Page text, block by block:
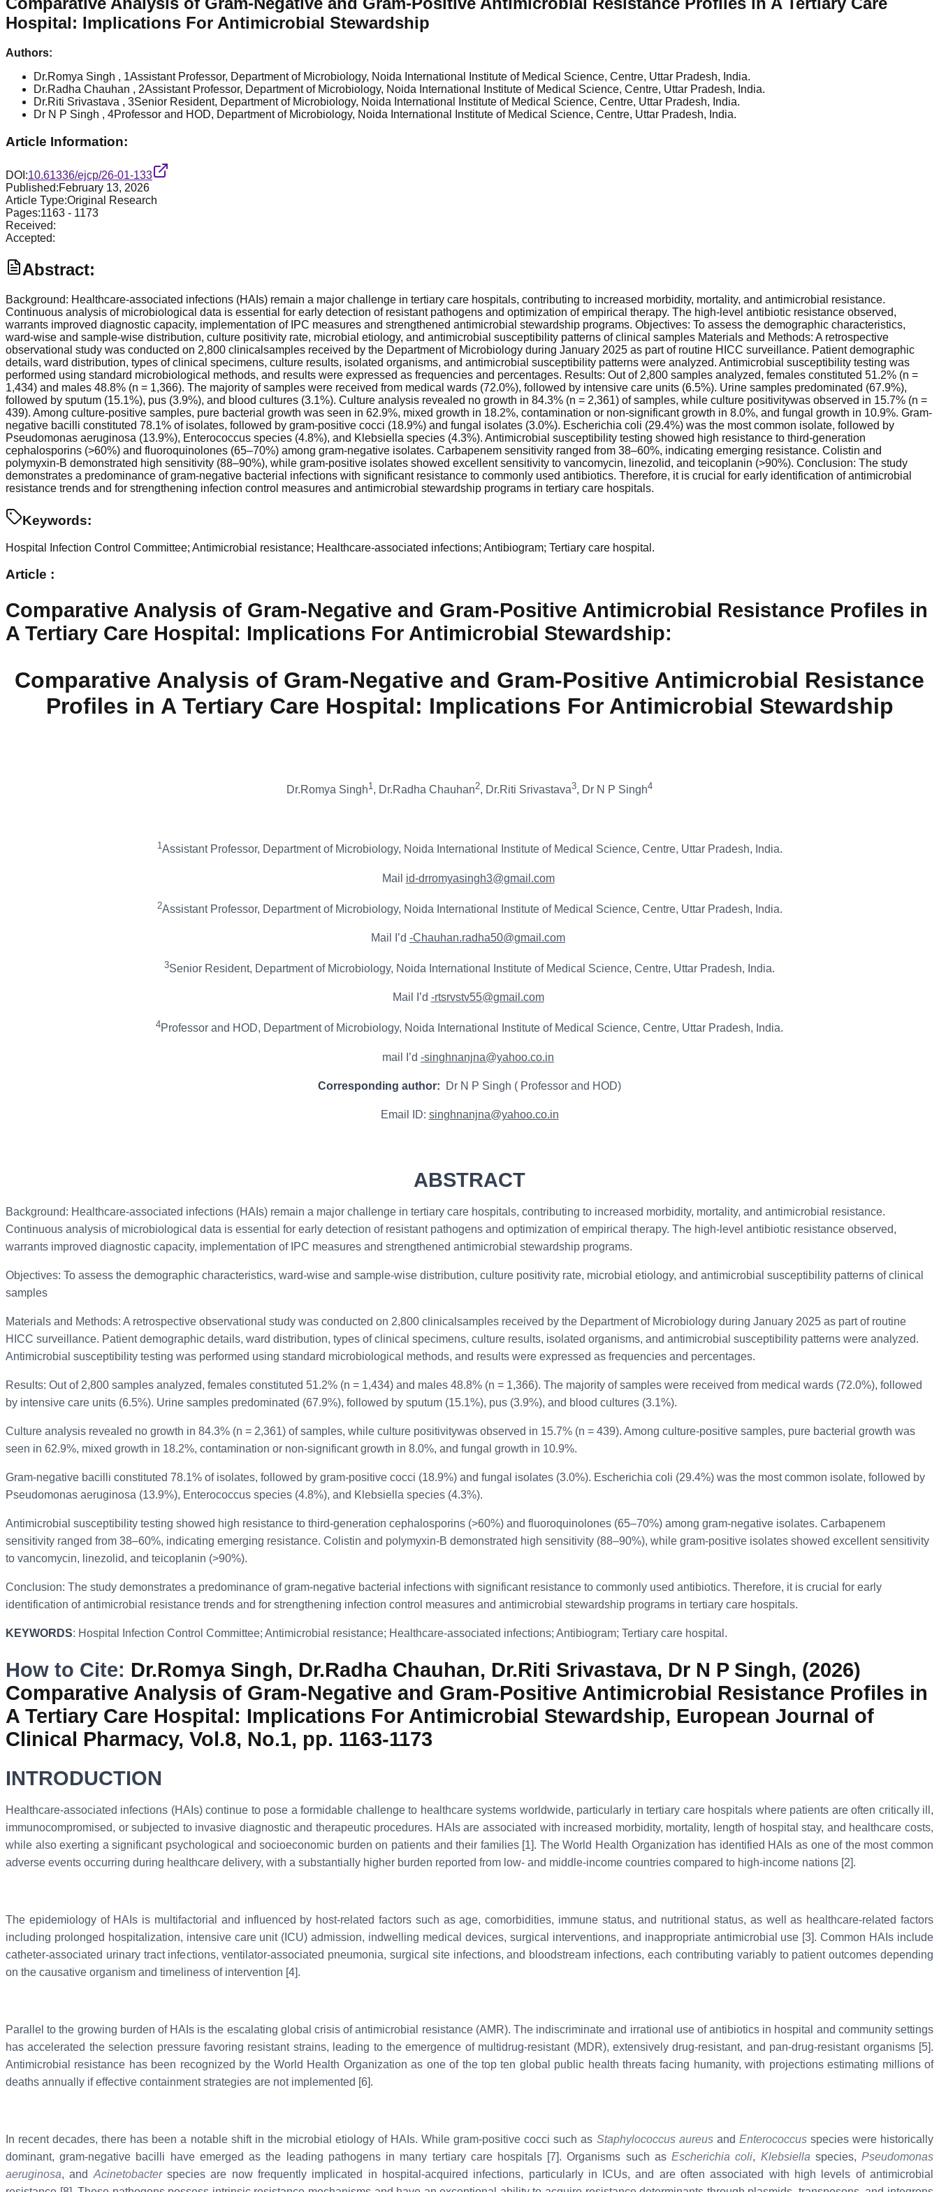
Hospital: Implications For Antimicrobial Stewardship
Authors:
Dr.Romya Singh , 1Assistant Professor, Department of Microbiology, Noida International Institute of Medical Science, Centre, Uttar Pradesh, India.
Dr.Radha Chauhan , 2Assistant Professor, Department of Microbiology, Noida International Institute of Medical Science, Centre, Uttar Pradesh, India.
Dr.Riti Srivastava , 3Senior Resident, Department of Microbiology, Noida International Institute of Medical Science, Centre, Uttar Pradesh, India.
Dr N P Singh , 4Professor and HOD, Department of Microbiology, Noida International Institute of Medical Science, Centre, Uttar Pradesh, India.
Article Information:
DOI:10.61336/ejcp/26-01-133
Published:February 13, 2026
Article Type:Original Research
Pages:1163 - 1173
Received:
Accepted:
Abstract:
Background: Healthcare-associated infections (HAIs) remain a major challenge in tertiary care hospitals, contributing to increased morbidity, mortality, and antimicrobial resistance.
Continuous analysis of microbiological data is essential for early detection of resistant pathogens and optimization of empirical therapy. The high-level antibiotic resistance observed,
warrants improved diagnostic capacity, implementation of IPC measures and strengthened antimicrobial stewardship programs. Objectives: To assess the demographic characteristics,
ward-wise and sample-wise distribution, culture positivity rate, microbial etiology, and antimicrobial susceptibility patterns of clinical samples Materials and Methods: A retrospective
observational study was conducted on 2,800 clinicalsamples received by the Department of Microbiology during January 2025 as part of routine HICC surveillance. Patient demographic
details, ward distribution, types of clinical specimens, culture results, isolated organisms, and antimicrobial susceptibility patterns were analyzed. Antimicrobial susceptibility testing was
performed using standard microbiological methods, and results were expressed as frequencies and percentages. Results: Out of 2,800 samples analyzed, females constituted 51.2% (n =
1,434) and males 48.8% (n = 1,366). The majority of samples were received from medical wards (72.0%), followed by intensive care units (6.5%). Urine samples predominated (67.9%),
followed by sputum (15.1%), pus (3.9%), and blood cultures (3.1%). Culture analysis revealed no growth in 84.3% (n = 2,361) of samples, while culture positivitywas observed in 15.7% (n =
439). Among culture-positive samples, pure bacterial growth was seen in 62.9%, mixed growth in 18.2%, contamination or non-significant growth in 8.0%, and fungal growth in 10.9%. Gram-
negative bacilli constituted 78.1% of isolates, followed by gram-positive cocci (18.9%) and fungal isolates (3.0%). Escherichia coli (29.4%) was the most common isolate, followed by
Pseudomonas aeruginosa (13.9%), Enterococcus species (4.8%), and Klebsiella species (4.3%). Antimicrobial susceptibility testing showed high resistance to third-generation
cephalosporins (>60%) and fluoroquinolones (65–70%) among gram-negative isolates. Carbapenem sensitivity ranged from 38–60%, indicating emerging resistance. Colistin and
polymyxin-B demonstrated high sensitivity (88–90%), while gram-positive isolates showed excellent sensitivity to vancomycin, linezolid, and teicoplanin (>90%). Conclusion: The study
demonstrates a predominance of gram-negative bacterial infections with significant resistance to commonly used antibiotics. Therefore, it is crucial for early identification of antimicrobial
resistance trends and for strengthening infection control measures and antimicrobial stewardship programs in tertiary care hospitals.
Keywords:
Hospital Infection Control Committee; Antimicrobial resistance; Healthcare-associated infections; Antibiogram; Tertiary care hospital.
Article :
Comparative Analysis of Gram-Negative and Gram-Positive Antimicrobial Resistance Profiles in
A Tertiary Care Hospital: Implications For Antimicrobial Stewardship:
Comparative Analysis of Gram-Negative and Gram-Positive Antimicrobial Resistance
Profiles in A Tertiary Care Hospital: Implications For Antimicrobial Stewardship
Dr.Romya Singh1, Dr.Radha Chauhan2, Dr.Riti Srivastava3, Dr N P Singh4
1Assistant Professor, Department of Microbiology, Noida International Institute of Medical Science, Centre, Uttar Pradesh, India.
Mail id-drromyasingh3@gmail.com
2Assistant Professor, Department of Microbiology, Noida International Institute of Medical Science, Centre, Uttar Pradesh, India.
Mail I’d -Chauhan.radha50@gmail.com
3Senior Resident, Department of Microbiology, Noida International Institute of Medical Science, Centre, Uttar Pradesh, India.
Mail I’d -rtsrvstv55@gmail.com
4Professor and HOD, Department of Microbiology, Noida International Institute of Medical Science, Centre, Uttar Pradesh, India.
mail I’d -singhnanjna@yahoo.co.in
Corresponding author: Dr N P Singh ( Professor and HOD)
Email ID: singhnanjna@yahoo.co.in
ABSTRACT
Background: Healthcare-associated infections (HAIs) remain a major challenge in tertiary care hospitals, contributing to increased morbidity, mortality, and antimicrobial resistance.
Continuous analysis of microbiological data is essential for early detection of resistant pathogens and optimization of empirical therapy. The high-level antibiotic resistance observed,
warrants improved diagnostic capacity, implementation of IPC measures and strengthened antimicrobial stewardship programs.
Objectives: To assess the demographic characteristics, ward-wise and sample-wise distribution, culture positivity rate, microbial etiology, and antimicrobial susceptibility patterns of clinical
samples
Materials and Methods: A retrospective observational study was conducted on 2,800 clinicalsamples received by the Department of Microbiology during January 2025 as part of routine
HICC surveillance. Patient demographic details, ward distribution, types of clinical specimens, culture results, isolated organisms, and antimicrobial susceptibility patterns were analyzed.
Antimicrobial susceptibility testing was performed using standard microbiological methods, and results were expressed as frequencies and percentages.
Results: Out of 2,800 samples analyzed, females constituted 51.2% (n = 1,434) and males 48.8% (n = 1,366). The majority of samples were received from medical wards (72.0%), followed
by intensive care units (6.5%). Urine samples predominated (67.9%), followed by sputum (15.1%), pus (3.9%), and blood cultures (3.1%).
Culture analysis revealed no growth in 84.3% (n = 2,361) of samples, while culture positivitywas observed in 15.7% (n = 439). Among culture-positive samples, pure bacterial growth was
seen in 62.9%, mixed growth in 18.2%, contamination or non-significant growth in 8.0%, and fungal growth in 10.9%.
Gram-negative bacilli constituted 78.1% of isolates, followed by gram-positive cocci (18.9%) and fungal isolates (3.0%). Escherichia coli (29.4%) was the most common isolate, followed by
Pseudomonas aeruginosa (13.9%), Enterococcus species (4.8%), and Klebsiella species (4.3%).
Antimicrobial susceptibility testing showed high resistance to third-generation cephalosporins (>60%) and fluoroquinolones (65–70%) among gram-negative isolates. Carbapenem
sensitivity ranged from 38–60%, indicating emerging resistance. Colistin and polymyxin-B demonstrated high sensitivity (88–90%), while gram-positive isolates showed excellent sensitivity
to vancomycin, linezolid, and teicoplanin (>90%).
Conclusion: The study demonstrates a predominance of gram-negative bacterial infections with significant resistance to commonly used antibiotics. Therefore, it is crucial for early
identification of antimicrobial resistance trends and for strengthening infection control measures and antimicrobial stewardship programs in tertiary care hospitals.
KEYWORDS: Hospital Infection Control Committee; Antimicrobial resistance; Healthcare-associated infections; Antibiogram; Tertiary care hospital.
How to Cite: Dr.Romya Singh, Dr.Radha Chauhan, Dr.Riti Srivastava, Dr N P Singh, (2026)
Comparative Analysis of Gram-Negative and Gram-Positive Antimicrobial Resistance Profiles in
A Tertiary Care Hospital: Implications For Antimicrobial Stewardship, European Journal of
Clinical Pharmacy, Vol.8, No.1, pp. 1163-1173
INTRODUCTION
Healthcare-associated infections (HAIs) continue to pose a formidable challenge to healthcare systems worldwide, particularly in tertiary care hospitals where patients are often critically ill,
immunocompromised, or subjected to invasive diagnostic and therapeutic procedures. HAIs are associated with increased morbidity, mortality, length of hospital stay, and healthcare costs,
while also exerting a significant psychological and socioeconomic burden on patients and their families [1]. The World Health Organization has identified HAIs as one of the most common
adverse events occurring during healthcare delivery, with a substantially higher burden reported from low- and middle-income countries compared to high-income nations [2].
The epidemiology of HAIs is multifactorial and influenced by host-related factors such as age, comorbidities, immune status, and nutritional status, as well as healthcare-related factors
including prolonged hospitalization, intensive care unit (ICU) admission, indwelling medical devices, surgical interventions, and inappropriate antimicrobial use [3]. Common HAIs include
catheter-associated urinary tract infections, ventilator-associated pneumonia, surgical site infections, and bloodstream infections, each contributing variably to patient outcomes depending
on the causative organism and timeliness of intervention [4].
Parallel to the growing burden of HAIs is the escalating global crisis of antimicrobial resistance (AMR). The indiscriminate and irrational use of antibiotics in hospital and community settings
has accelerated the selection pressure favoring resistant strains, leading to the emergence of multidrug-resistant (MDR), extensively drug-resistant, and pan-drug-resistant organisms [5].
Antimicrobial resistance has been recognized by the World Health Organization as one of the top ten global public health threats facing humanity, with projections estimating millions of
deaths annually if effective containment strategies are not implemented [6].
In recent decades, there has been a notable shift in the microbial etiology of HAIs. While gram-positive cocci such as Staphylococcus aureusand Enterococcusspecies were historically
dominant, gram-negative bacilli have emerged as the leading pathogens in many tertiary care hospitals [7]. Organisms such asEscherichia coli, Klebsiellaspecies,Pseudomonas
aeruginosa, andAcinetobacterspecies are now frequently implicated in hospital-acquired infections, particularly in ICUs, and are often associated with high levels of antimicrobial